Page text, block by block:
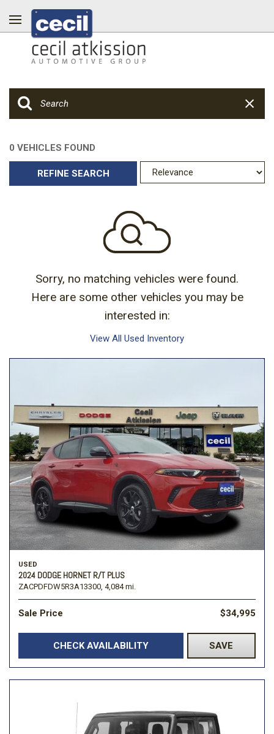
0 VEHICLES FOUND
REFINE SEARCH
Sorry, no matching vehicles were found.
Here are some other vehicles you may be
interested in:
View All Used Inventory
USED
2024 DODGE HORNET R/T PLUS
ZACPDFDW5R3A13300, 4,084 mi.
Sale Price $34,995
CHECK AVAILABILITY SAVE